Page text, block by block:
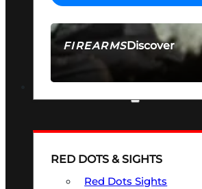
FIREARMSDiscover
SEE ALL FIREARMS
RED DOTS & SIGHTS
Red Dots Sights